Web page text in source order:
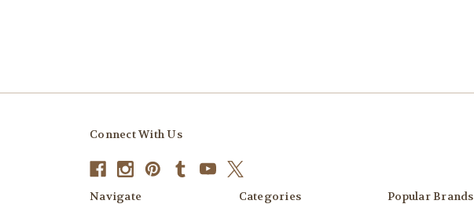
Connect With Us
Navigate Categories Popular Brands